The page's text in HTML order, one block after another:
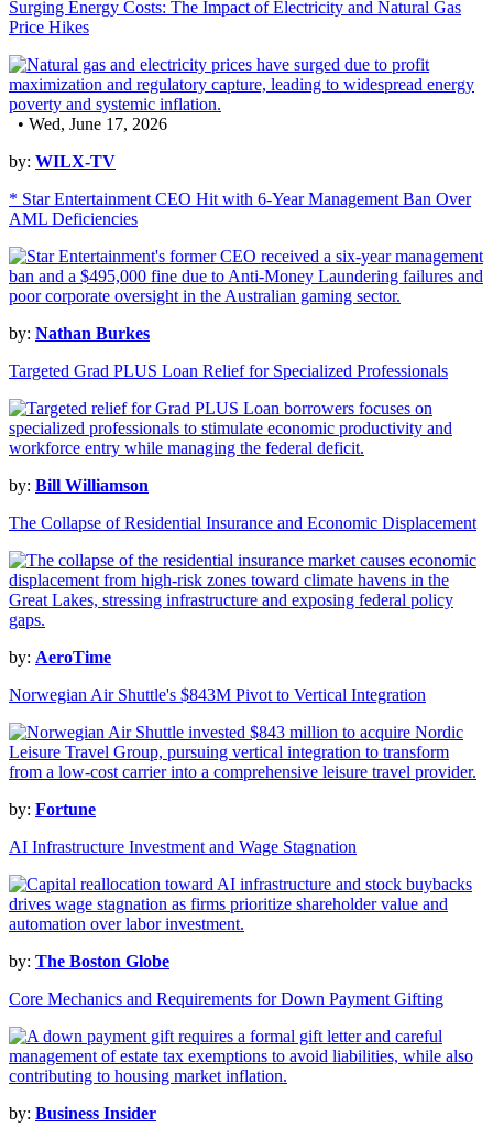
Surging Energy Costs: The Impact of Electricity and Natural Gas
Price Hikes
• Wed, June 17, 2026
by: WILX-TV
* Star Entertainment CEO Hit with 6-Year Management Ban Over
AML Deficiencies
by: Nathan Burkes
Targeted Grad PLUS Loan Relief for Specialized Professionals
by: Bill Williamson
The Collapse of Residential Insurance and Economic Displacement
by: AeroTime
Norwegian Air Shuttle's $843M Pivot to Vertical Integration
by: Fortune
AI Infrastructure Investment and Wage Stagnation
by: The Boston Globe
Core Mechanics and Requirements for Down Payment Gifting
by: Business Insider